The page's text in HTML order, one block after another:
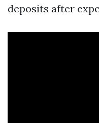
deposits after